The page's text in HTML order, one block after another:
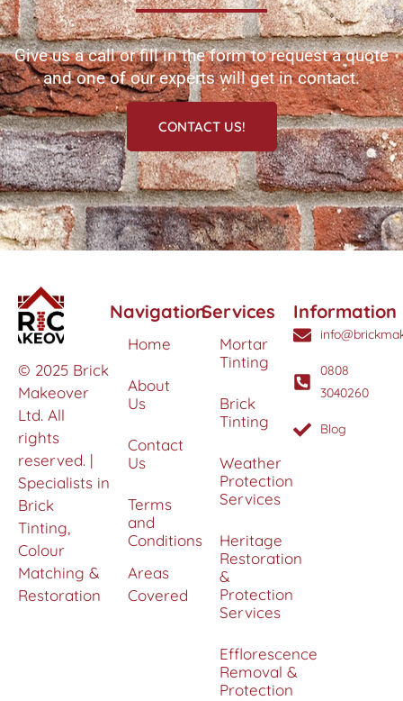
Give us a call or fill in the form to request a quote
and one of our experts will get in contact.
CONTACT US!
© 2025 Brick
Makeover
Ltd. All
rights
reserved. |
Specialists in
Brick
Tinting,
Colour
Matching &
Restoration
Navigation
Home
About
Us
Contact
Us
Terms
and
Conditions
Areas
Covered
Services
Mortar
Tinting
Brick
Tinting
Weather
Protection
Services
Heritage
Restoration
&
Protection
Services
Efflorescence
Removal &
Protection
Information
0808
3040260
Blog